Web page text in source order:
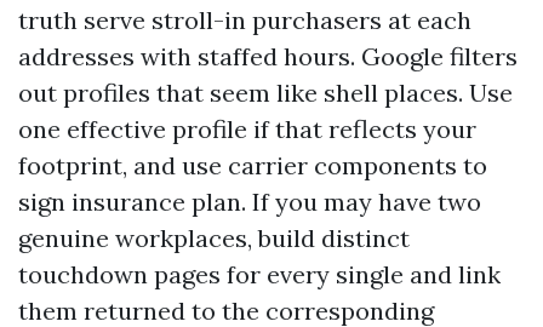
truth serve stroll-in purchasers at each
addresses with staffed hours. Google filters
out profiles that seem like shell places. Use
one effective profile if that reflects your
footprint, and use carrier components to
sign insurance plan. If you may have two
genuine workplaces, build distinct
touchdown pages for every single and link
them returned to the corresponding